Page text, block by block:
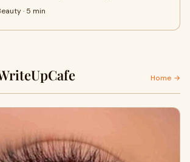
· 5 min
Home →